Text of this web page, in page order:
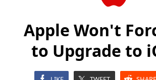
Apple Won't
to Upgrade to